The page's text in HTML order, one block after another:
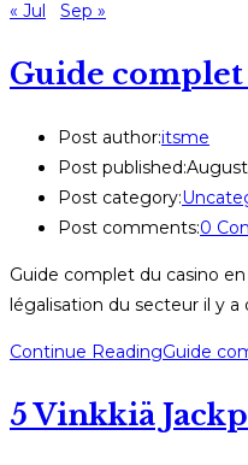
« Jul
Sep »
Guide complet
Post author:itsme
Post published:August
Post category:
Post comments:0
Guide complet du casino
légalisation du secteur il y a
Continue ReadingGuide
5 Vinkkiä